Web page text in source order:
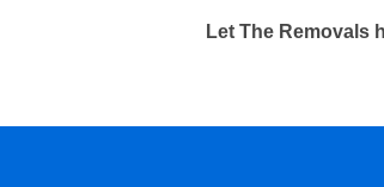
Let The Removals